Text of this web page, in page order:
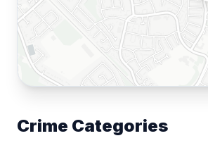
Crime Categories